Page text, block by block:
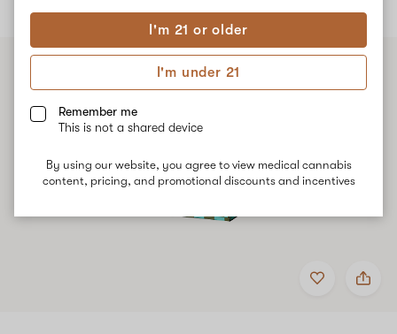
I'm 21 or older
I'm under 21
Remember me
This is not a shared device
By using our website, you agree to view medical cannabis
content, pricing, and promotional discounts and incentives
ALL
Add
to
Share
Ritual